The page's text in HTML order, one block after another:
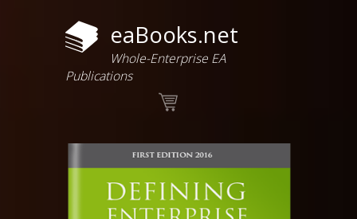
eaBooks.net
Whole-Enterprise EA
Publications